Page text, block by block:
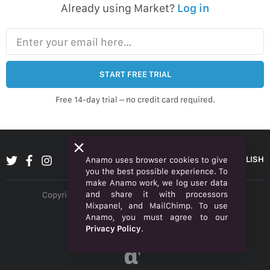
Already using Market? Log in
Enter your email here…
START FREE TRIAL
Free 14-day trial – no credit card required.
ENGLISH
Copyright © 2026 Anamo Inc. All rights reserved.
Privacy Policy
Legal
α
Anamo uses browser cookies to give
you the best possible experience. To
make Anamo work, we log user data
and share it with processors
Mixpanel, and MailChimp. To use
Anamo, you must agree to our
Privacy Policy.